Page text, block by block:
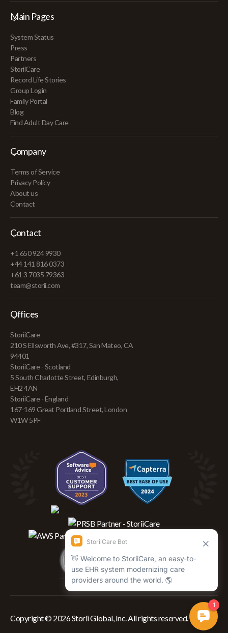
Main Pages
System Status
Press
Partners
StoriiCare
Record Life Stories
Group Login
Family Portal
Blog
Find Adult Day Care
Company
Terms of Service
Privacy Policy
About us
Contact
Contact
+1 650 924 9930
+44 141 816 0373
+61 3 7035 79363
team@storii.com
Offices
StoriiCare
210 S Ellsworth Ave, #317, San Mateo, CA
94401
StoriiCare - Scotland
5 South Charlotte Street, Edinburgh,
EH2 4AN
StoriiCare - England
167-169 Great Portland Street, London
W1W 5PF
Copyright © 2026 Storii Global, Inc. All rights reserved.